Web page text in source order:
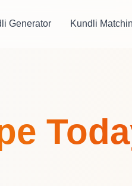
Generator Kundli